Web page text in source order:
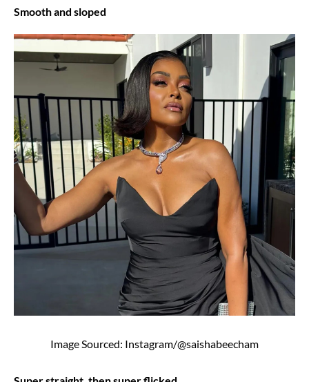
Smooth and sloped
Image Sourced: Instagram/@saishabeecham